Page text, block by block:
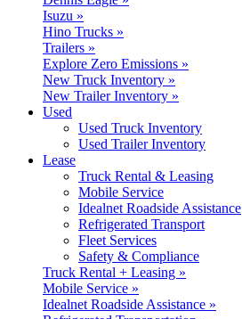
Isuzu »
Hino Trucks »
Trailers »
Explore Zero Emissions »
New Truck Inventory »
New Trailer Inventory »
Used
Used Truck Inventory
Used Trailer Inventory
Lease
Truck Rental & Leasing
Mobile Service
Idealnet Roadside Assistance
Refrigerated Transport
Fleet Services
Safety & Compliance
Truck Rental + Leasing »
Mobile Service »
Idealnet Roadside Assistance »